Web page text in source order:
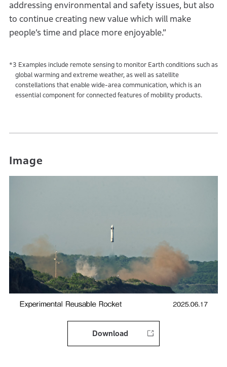
addressing environmental and safety issues, but also
to continue creating new value which will make
people’s time and place more enjoyable.”
*3 Examples include remote sensing to monitor Earth conditions such as
global warming and extreme weather, as well as satellite
constellations that enable wide-area communication, which is an
essential component for connected features of mobility products.
Image
Download